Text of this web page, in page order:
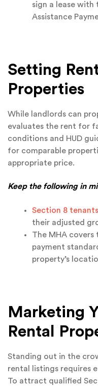
sign a lease with
Assistance
Setting
Properties
While landlords can
evaluates the rent for
conditions and HUD
for comparable
appropriate price.
Keep the following in
Section 8 tenants
their adjusted
The MHA
payment
property’s
Marketing
Rental
Standing out in the
rental listings requires
To attract qualified